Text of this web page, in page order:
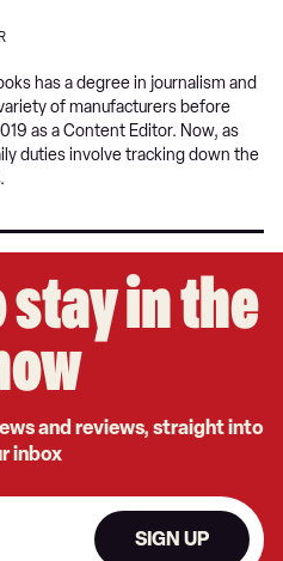
has a degree in journalism and
of manufacturers before
as a Content Editor. Now, as
duties involve tracking down the
stay in the
and reviews, straight into
inbox
SIGN UP